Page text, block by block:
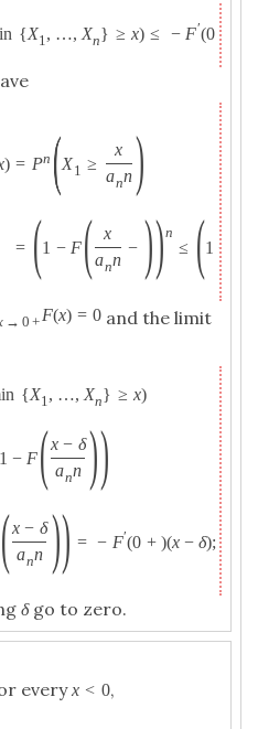
{X1, …, Xn} ≥ x) ≤ − F′(0 +
) = Pn (X1 ≥
x
ann )
= (1 − F(
x
ann
− ))n
≤ (1 −
→ 0 + F(x) = 0 and the limit
{X1, …, Xn} ≥ x)
1 − F(x − δ
ann ))
(x − δ
ann )) = − F′(0 + )(x − δ);
δgo to zero.
everyx < 0,